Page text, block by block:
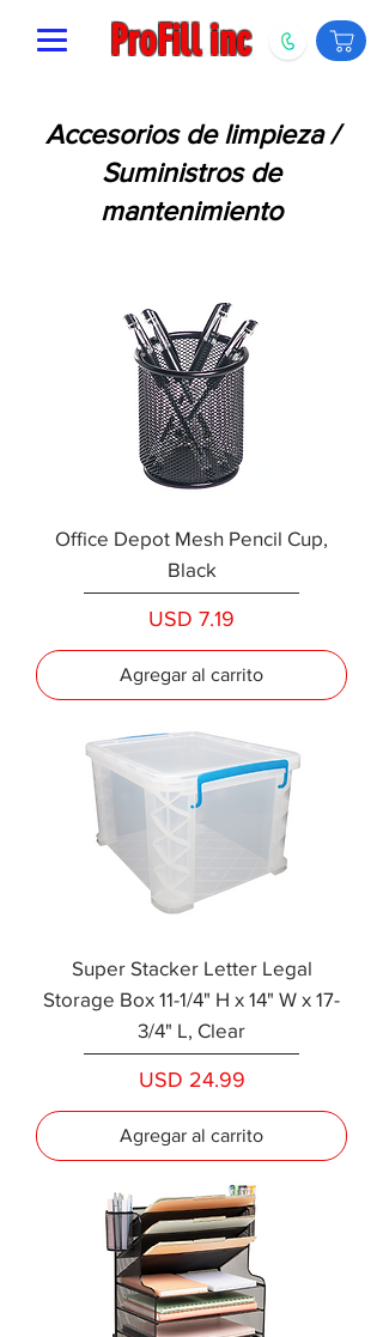
ProFill inc
Accesorios de limpieza /
Suministros de
mantenimiento
Office Depot Mesh Pencil Cup,
Black
Precio
USD 7.19
Agregar al carrito
Super Stacker Letter Legal
Storage Box 11-1/4" H x 14" W x 17-
3/4" L, Clear
Precio
USD 24.99
Agregar al carrito